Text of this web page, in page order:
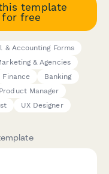
template
for free
& Accounting Forms
& Agencies
Finance
Banking
Product Manager
UX Designer